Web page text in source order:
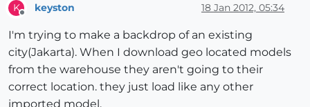
K keyston 18 Jan 2012, 05:34
I'm trying to make a backdrop of an existing
city(Jakarta). When I download geo located models
from the warehouse they aren't going to their
correct location. they just load like any other
imported model.